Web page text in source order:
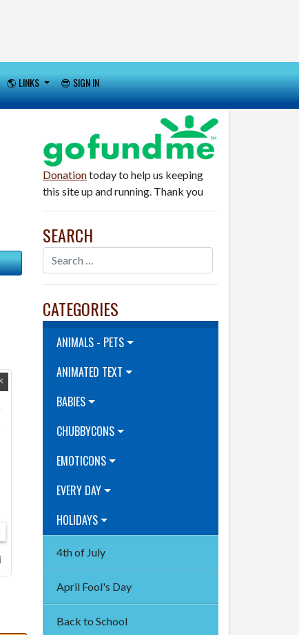
🌎 LINKS 😎 SIGN IN
Donationtoday to help us keeping
this site up and running. Thank you
SEARCH
CATEGORIES
ANIMALS - PETS
ANIMATED TEXT
BABIES
CHUBBYCONS
EMOTICONS
EVERY DAY
HOLIDAYS
4th of July
April Fool's Day
Back to School